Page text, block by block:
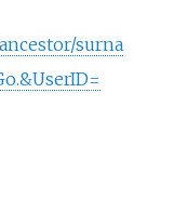
surna